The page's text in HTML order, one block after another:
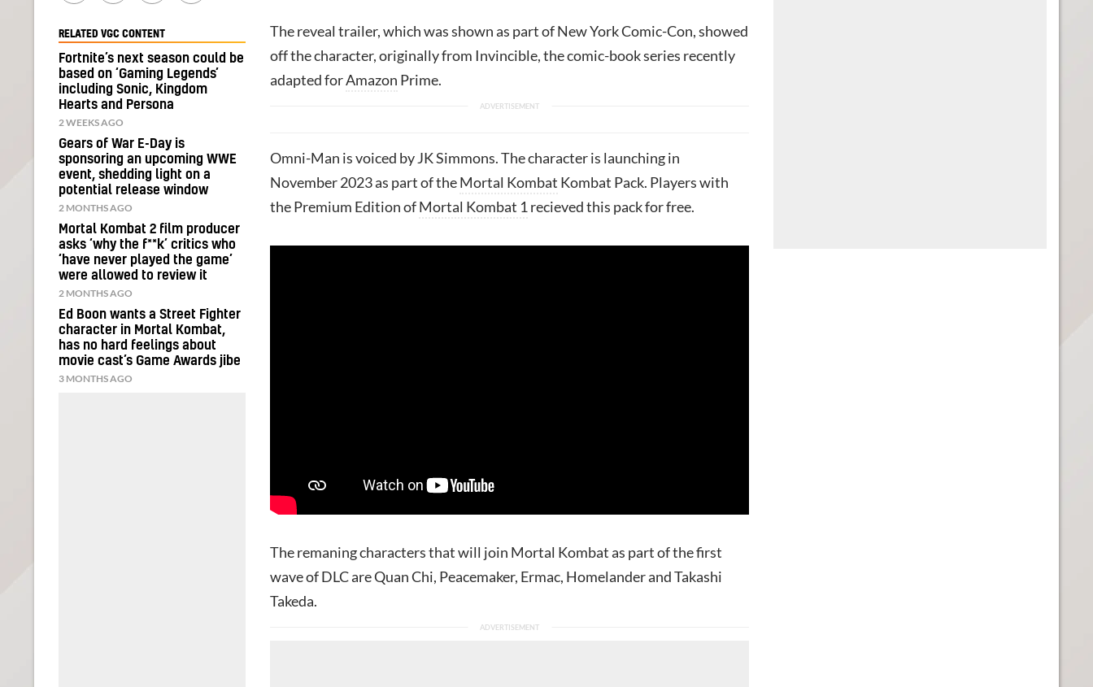
The reveal trailer, which was shown as part of New York Comic-Con, showed
off the character, originally from Invincible, the comic-book series recently
adapted forAmazon Prime.
Omni-Man is voiced by JK Simmons. The character is launching in
November 2023 as part of theMortal Kombat Kombat Pack. Players with
the Premium Edition ofMortal Kombat 1 recieved this pack for free.
The remaning characters that will join Mortal Kombat as part of the first
wave of DLC are Quan Chi, Peacemaker, Ermac, Homelander and Takashi
Takeda.
RELATED VGC CONTENT
Fortnite’s next season could be
based on ‘Gaming Legends’
including Sonic, Kingdom
Hearts and Persona
2 WEEKS AGO
Gears of War E-Day is
sponsoring an upcoming WWE
event, shedding light on a
potential release window
2 MONTHS AGO
Mortal Kombat 2 film producer
asks ‘why the f**k’ critics who
‘have never played the game’
were allowed to review it
2 MONTHS AGO
Ed Boon wants a Street Fighter
character in Mortal Kombat,
has no hard feelings about
movie cast’s Game Awards jibe
3 MONTHS AGO